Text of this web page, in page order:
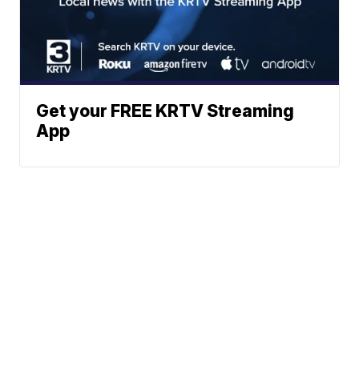
Get your FREE KRTV Streaming
App